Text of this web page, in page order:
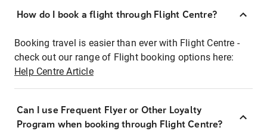
How do I book a flight through Flight Centre?
Booking travel is easier than ever with Flight Centre -
check out our range of Flight booking options here:
Help Centre Article
Can I use Frequent Flyer or Other Loyalty
Program when booking through Flight Centre?